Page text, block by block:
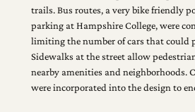
trails. Bus routes, a very bike friendly
parking at Hampshire College, were
limiting the number of cars that could
Sidewalks at the street allow
nearby amenities and neighborhoods.
were incorporated into the design to